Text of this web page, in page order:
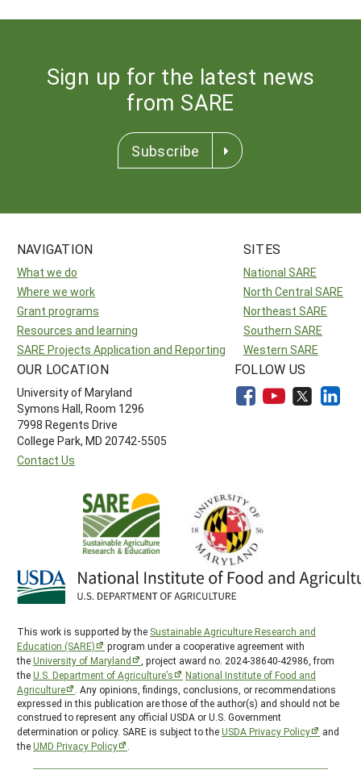
Sign up for the latest news
from SARE
Subscribe
NAVIGATION
What we do
Where we work
Grant programs
Resources and learning
SARE Projects Application and Reporting
SITES
National SARE
North Central SARE
Northeast SARE
Southern SARE
Western SARE
OUR LOCATION
University of Maryland
Symons Hall, Room 1296
7998 Regents Drive
College Park, MD 20742-5505
Contact Us
FOLLOW US
This work is supported by the Sustainable Agriculture Research and
Education (SARE)
program under a cooperative agreement with
theUniversity of Maryland
, project award no. 2024-38640-42986, from
theU.S. Department of Agriculture’s
National Institute of Food and
Agriculture
. Any opinions, findings, conclusions, or recommendations
expressed in this publication are those of the author(s) and should not be
construed to represent any official USDA or U.S. Government
determination or policy. SARE is subject to theUSDA Privacy Policy
and
theUMD Privacy Policy